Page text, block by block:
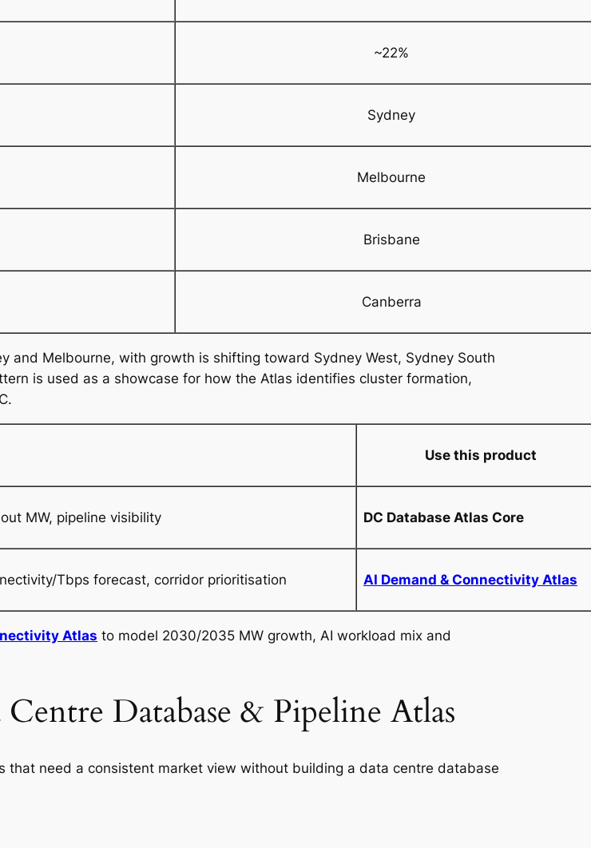
~22%
Sydney
Melbourne
Brisbane
Canberra
and Melbourne, with growth is shifting toward Sydney West, Sydney South
is used as a showcase for how the Atlas identifies cluster formation,
Use this product
MW, pipeline visibility DC Database Atlas Core
Tbps forecast, corridor prioritisation AI Demand & Connectivity Atlas
Atlas to model 2030/2035 MW growth, AI workload mix and
Database & Pipeline Atlas
that need a consistent market view without building a data centre database